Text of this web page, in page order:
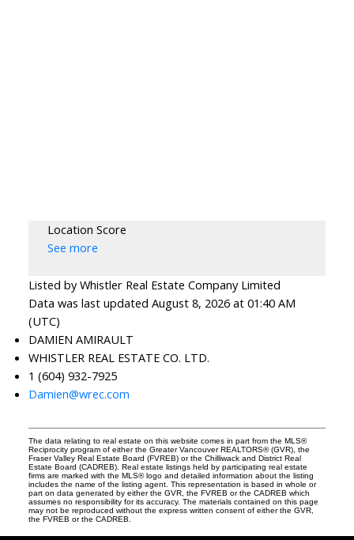
Location Score
See more
Listed by Whistler Real Estate Company Limited
Data was last updated August 8, 2026 at 01:40 AM
(UTC)
DAMIEN AMIRAULT
WHISTLER REAL ESTATE CO. LTD.
1 (604) 932-7925
Damien@wrec.com
The data relating to real estate on this website comes in part from the MLS®
Reciprocity program of either the Greater Vancouver REALTORS® (GVR), the
Fraser Valley Real Estate Board (FVREB) or the Chilliwack and District Real
Estate Board (CADREB). Real estate listings held by participating real estate
firms are marked with the MLS® logo and detailed information about the listing
includes the name of the listing agent. This representation is based in whole or
part on data generated by either the GVR, the FVREB or the CADREB which
assumes no responsibility for its accuracy. The materials contained on this page
may not be reproduced without the express written consent of either the GVR,
the FVREB or the CADREB.